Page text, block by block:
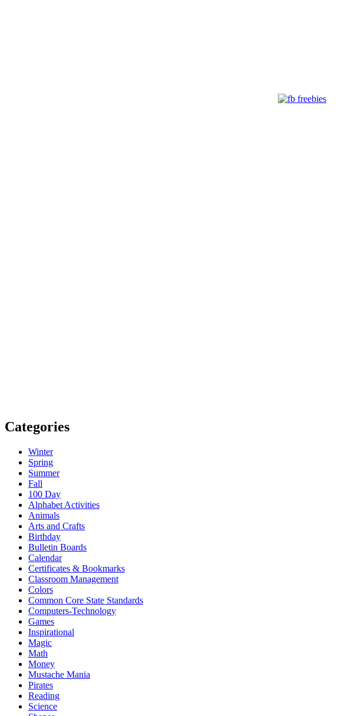
Categories
Winter
Spring
Summer
Fall
100 Day
Alphabet Activities
Animals
Arts and Crafts
Birthday
Bulletin Boards
Calendar
Certificates & Bookmarks
Classroom Management
Colors
Common Core State Standards
Computers-Technology
Games
Inspirational
Magic
Math
Money
Mustache Mania
Pirates
Reading
Science